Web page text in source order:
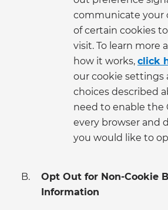
communicate your
of certain cookies
visit. To learn more
how it works, click
our cookie settings
choices described
need to enable the
every browser and
you would like to
Opt Out for Non-Cookie
Information